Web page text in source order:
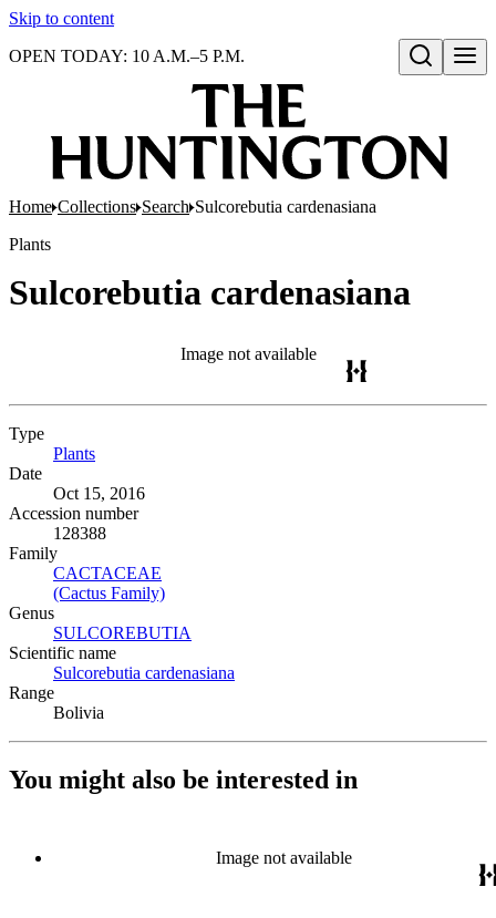
Skip to content
Open search
OPEN TODAY: 10 A.M.–5 P.M.
Home Collections Search Sulcorebutia cardenasiana
Plants
Sulcorebutia cardenasiana
Image not available
Type
Plants
Date
Oct 15, 2016
Accession number
128388
Family
CACTACEAE
(Cactus Family)
Genus
SULCOREBUTIA
Scientific name
Sulcorebutia cardenasiana
Range
Bolivia
You might also be interested in
Image not available